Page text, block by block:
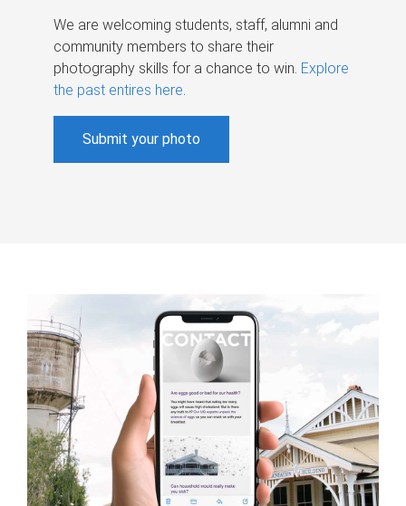
We are welcoming students, staff, alumni and
community members to share their
photography skills for a chance to win. Explore
the past entires here.
Submit your photo